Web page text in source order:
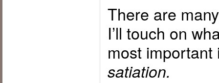
There are
I’ll touch on
most
satiation.